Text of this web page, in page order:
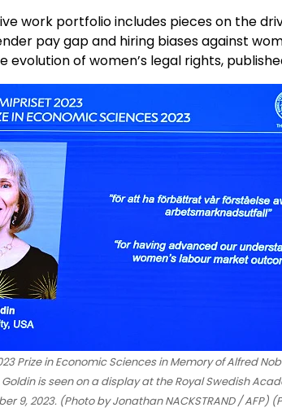
work portfolio includes pieces on the
pay gap and hiring biases against
evolution of women’s legal rights,
Prize in Economic Sciences in Memory of Alfred
is seen on a display at the Royal Swedish
9, 2023. (Photo by Jonathan NACKSTRAND / AFP)